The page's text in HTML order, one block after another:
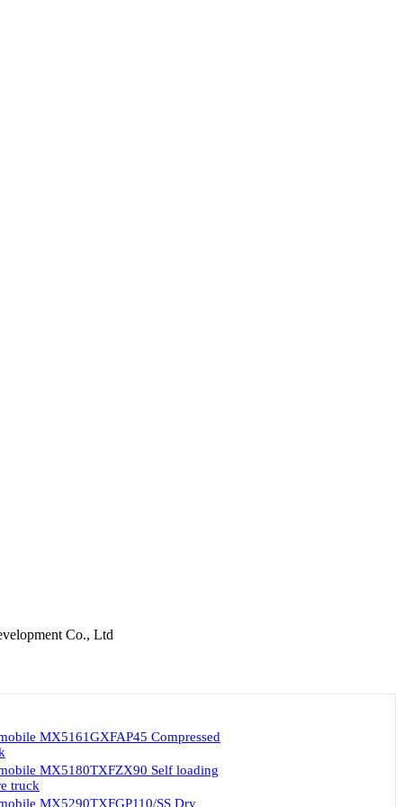
Co., Ltd
MX5161GXFAP45 Compressed
MX5180TXFZX90 Self loading
truck
MX5290TXFGP110/SS Dry